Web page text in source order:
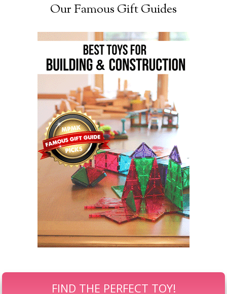
Our Famous Gift Guides
FIND THE PERFECT TOY!